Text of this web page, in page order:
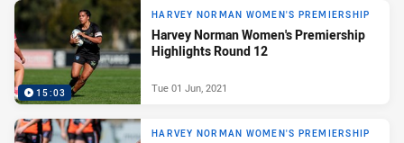
15:03
HARVEY NORMAN WOMEN'S PREMIERSHIP
Harvey Norman Women's Premiership
Highlights Round 12
Tue 01 Jun, 2021
HARVEY NORMAN WOMEN'S PREMIERSHIP